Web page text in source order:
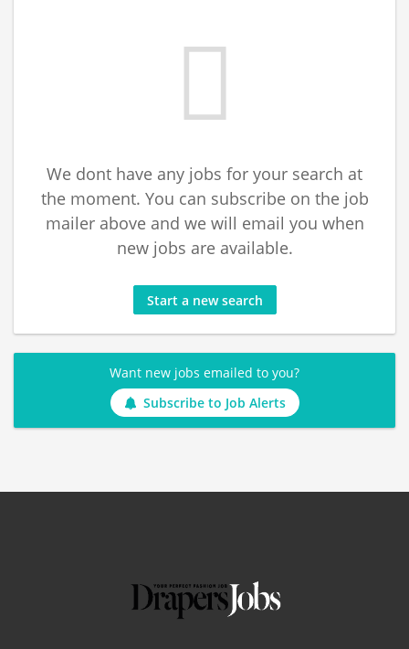
We dont have any jobs for your search at
the moment. You can subscribe on the job
mailer above and we will email you when
new jobs are available.
Start a new search
Want new jobs emailed to you?
Subscribe to Job Alerts